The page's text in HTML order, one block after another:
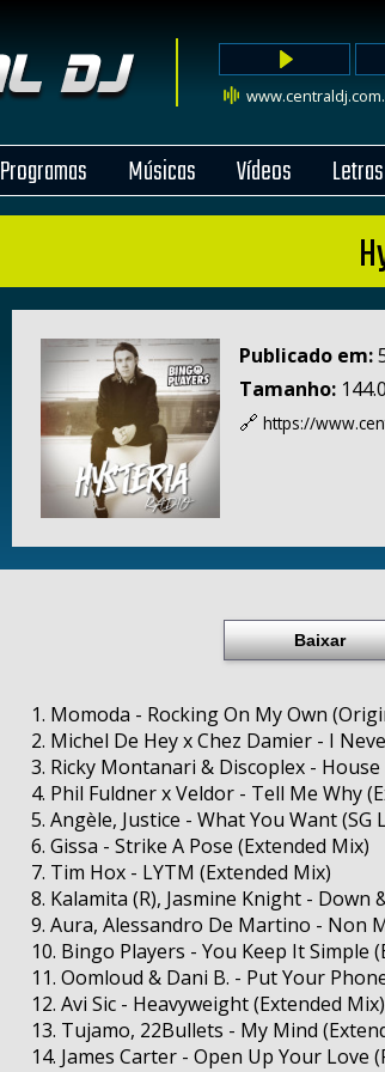
Programas Músicas Vídeos Letras
Publicado em:
Tamanho:
🔗 https://
Baixar
1. Momoda - Rocking On My Own
2. Michel De Hey x Chez Damier - I
3. Ricky Montanari & Discoplex -
4. Phil Fuldner x Veldor - Tell Me Why
5. Angèle, Justice - What You Want (SG
6. Gissa - Strike A Pose (Extended Mix)
7. Tim Hox - LYTM (Extended Mix)
8. Kalamita (R), Jasmine Knight - Down
9. Aura, Alessandro De Martino - Non
10. Bingo Players - You Keep It Simple
11. Oomloud & Dani B. - Put Your
12. Avi Sic - Heavyweight (Extended Mix)
13. Tujamo, 22Bullets - My Mind
14. James Carter - Open Up Your Love